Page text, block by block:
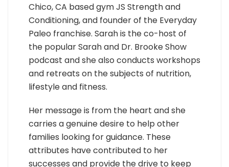
Chico, CA based gym JS Strength and
Conditioning, and founder of the Everyday
Paleo franchise. Sarah is the co-host of
the popular Sarah and Dr. Brooke Show
podcast and she also conducts workshops
and retreats on the subjects of nutrition,
lifestyle and fitness.
Her message is from the heart and she
carries a genuine desire to help other
families looking for guidance. These
attributes have contributed to her
successes and provide the drive to keep